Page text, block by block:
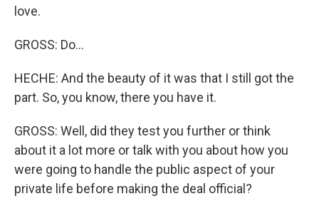
love.
GROSS: Do...
HECHE: And the beauty of it was that I still got the
part. So, you know, there you have it.
GROSS: Well, did they test you further or think
about it a lot more or talk with you about how you
were going to handle the public aspect of your
private life before making the deal official?